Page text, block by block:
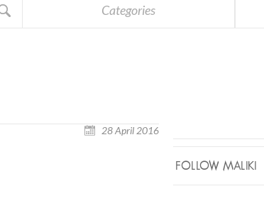
Categories
28 April 2016
FOLLOW MALIKI